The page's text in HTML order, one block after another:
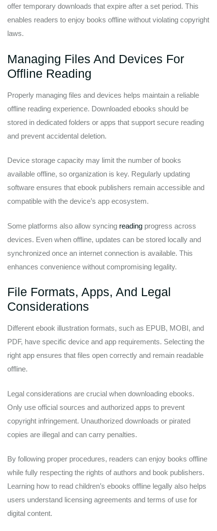
offer temporary downloads that expire after a set period. This
enables readers to enjoy books offline without violating copyright
laws.
Managing Files And Devices For
Offline Reading
Properly managing files and devices helps maintain a reliable
offline reading experience. Downloaded ebooks should be
stored in dedicated folders or apps that support secure reading
and prevent accidental deletion.
Device storage capacity may limit the number of books
available offline, so organization is key. Regularly updating
software ensures that ebook publishers remain accessible and
compatible with the device’s app ecosystem.
Some platforms also allow syncing reading progress across
devices. Even when offline, updates can be stored locally and
synchronized once an internet connection is available. This
enhances convenience without compromising legality.
File Formats, Apps, And Legal
Considerations
Different ebook illustration formats, such as EPUB, MOBI, and
PDF, have specific device and app requirements. Selecting the
right app ensures that files open correctly and remain readable
offline.
Legal considerations are crucial when downloading ebooks.
Only use official sources and authorized apps to prevent
copyright infringement. Unauthorized downloads or pirated
copies are illegal and can carry penalties.
By following proper procedures, readers can enjoy books offline
while fully respecting the rights of authors and book publishers.
Learning how to read children’s ebooks offline legally also helps
users understand licensing agreements and terms of use for
digital content.